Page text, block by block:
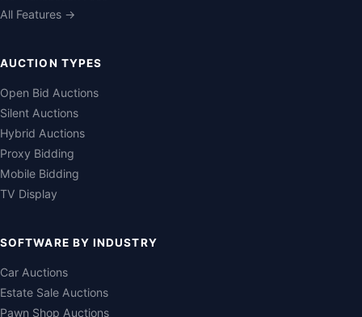
All Features →
AUCTION TYPES
Open Bid Auctions
Silent Auctions
Hybrid Auctions
Proxy Bidding
Mobile Bidding
TV Display
SOFTWARE BY INDUSTRY
Car Auctions
Estate Sale Auctions
Pawn Shop Auctions